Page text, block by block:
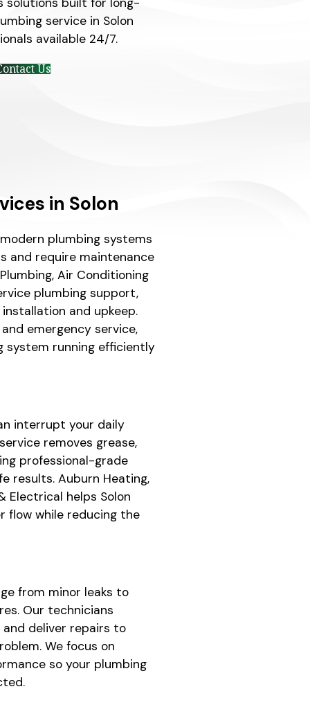
service in Solon
available 24/7.
Us
in Solon
plumbing systems
and require maintenance
Air Conditioning
plumbing support,
and upkeep.
emergency service,
system running efficiently
interrupt your daily
removes grease,
professional-grade
results. Auburn Heating,
Electrical helps Solon
flow while reducing the
from minor leaks to
Our technicians
deliver repairs to
We focus on
so your plumbing